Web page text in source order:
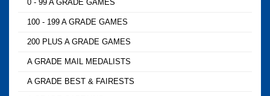
0 - 99 A GRADE GAMES
100 - 199 A GRADE GAMES
200 PLUS A GRADE GAMES
A GRADE MAIL MEDALISTS
A GRADE BEST & FAIRESTS